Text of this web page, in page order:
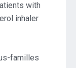
with
inhaler
familles